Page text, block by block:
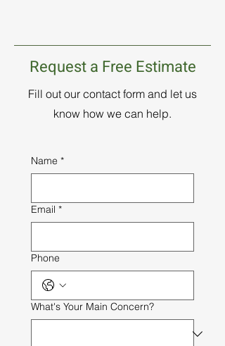
Request a Free Estimate
Fill out our contact form and let us
know how we can help.
Name *
Email *
Phone
What's Your Main Concern?